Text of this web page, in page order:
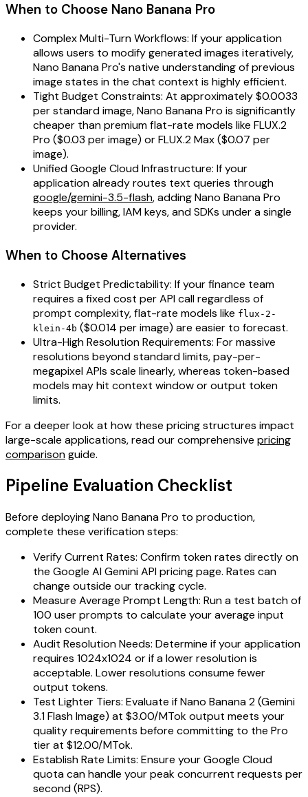
When to Choose Nano Banana Pro
Complex Multi-Turn Workflows: If your application
allows users to modify generated images iteratively,
Nano Banana Pro's native understanding of previous
image states in the chat context is highly efficient.
Tight Budget Constraints: At approximately $0.0033
per standard image, Nano Banana Pro is significantly
cheaper than premium flat-rate models like FLUX.2
Pro ($0.03 per image) or FLUX.2 Max ($0.07 per
image).
Unified Google Cloud Infrastructure: If your
application already routes text queries through
google/gemini-3.5-flash, adding Nano Banana Pro
keeps your billing, IAM keys, and SDKs under a single
provider.
When to Choose Alternatives
Strict Budget Predictability: If your finance team
requires a fixed cost per API call regardless of
prompt complexity, flat-rate models like flux-2-
klein-4b ($0.014 per image) are easier to forecast.
Ultra-High Resolution Requirements: For massive
resolutions beyond standard limits, pay-per-
megapixel APIs scale linearly, whereas token-based
models may hit context window or output token
limits.
For a deeper look at how these pricing structures impact
large-scale applications, read our comprehensive pricing
comparisonguide.
Pipeline Evaluation Checklist
Before deploying Nano Banana Pro to production,
complete these verification steps:
Verify Current Rates: Confirm token rates directly on
the Google AI Gemini API pricing page. Rates can
change outside our tracking cycle.
Measure Average Prompt Length: Run a test batch of
100 user prompts to calculate your average input
token count.
Audit Resolution Needs: Determine if your application
requires 1024x1024 or if a lower resolution is
acceptable. Lower resolutions consume fewer
output tokens.
Test Lighter Tiers: Evaluate if Nano Banana 2 (Gemini
3.1 Flash Image) at $3.00/MTok output meets your
quality requirements before committing to the Pro
tier at $12.00/MTok.
Establish Rate Limits: Ensure your Google Cloud
quota can handle your peak concurrent requests per
second (RPS).